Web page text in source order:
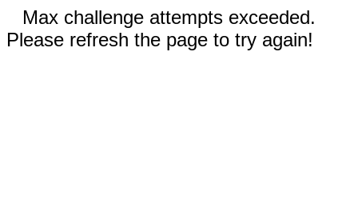
Max challenge attempts exceeded.
Please refresh the page to try again!